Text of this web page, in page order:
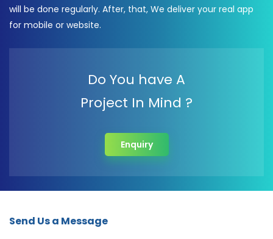
will be done regularly. After, that, We deliver your real app
for mobile or website.
Do You have A
Project In Mind ?
Enquiry
Send Us a Message